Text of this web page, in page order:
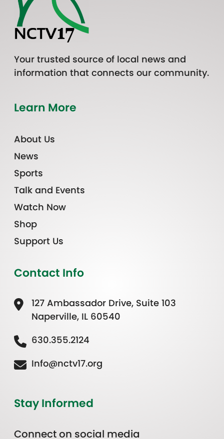
Your trusted source of local news and
information that connects our community.
Learn More
About Us
News
Sports
Talk and Events
Watch Now
Shop
Support Us
Contact Info
127 Ambassador Drive, Suite 103
Naperville, IL 60540
630.355.2124
Info@nctv17.org
Stay Informed
Connect on social media